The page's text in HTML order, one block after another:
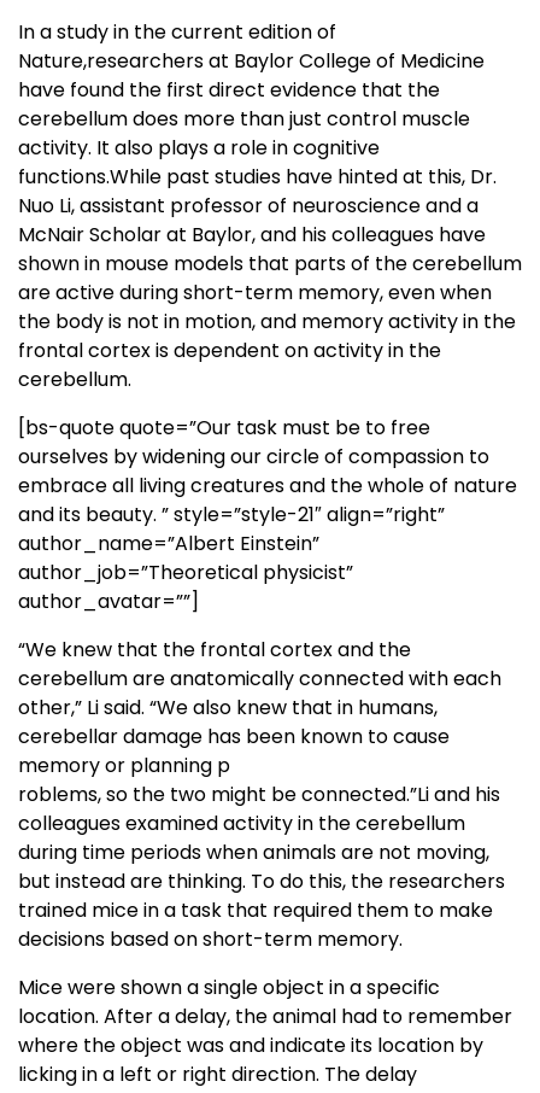
In a study in the current edition of
Nature,researchers at Baylor College of Medicine
have found the first direct evidence that the
cerebellum does more than just control muscle
activity. It also plays a role in cognitive
functions.While past studies have hinted at this, Dr.
Nuo Li, assistant professor of neuroscience and a
McNair Scholar at Baylor, and his colleagues have
shown in mouse models that parts of the cerebellum
are active during short-term memory, even when
the body is not in motion, and memory activity in the
frontal cortex is dependent on activity in the
cerebellum.
[bs-quote quote=”Our task must be to free
ourselves by widening our circle of compassion to
embrace all living creatures and the whole of nature
and its beauty. ” style=”style-21″ align=”right”
author_name=”Albert Einstein”
author_job=”Theoretical physicist”
author_avatar=””]
“We knew that the frontal cortex and the
cerebellum are anatomically connected with each
other,” Li said. “We also knew that in humans,
cerebellar damage has been known to cause
memory or planning p
roblems, so the two might be connected.”Li and his
colleagues examined activity in the cerebellum
during time periods when animals are not moving,
but instead are thinking. To do this, the researchers
trained mice in a task that required them to make
decisions based on short-term memory.
Mice were shown a single object in a specific
location. After a delay, the animal had to remember
where the object was and indicate its location by
licking in a left or right direction. The delay